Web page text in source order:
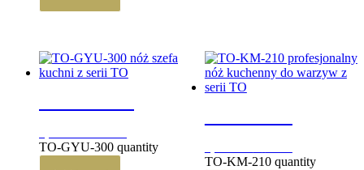
TO-GYU-300 quantity
TO-KM-210 quantity